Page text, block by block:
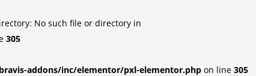
No such file or directory in
305
addons/inc/elementor/pxl-elementor.php on line 305